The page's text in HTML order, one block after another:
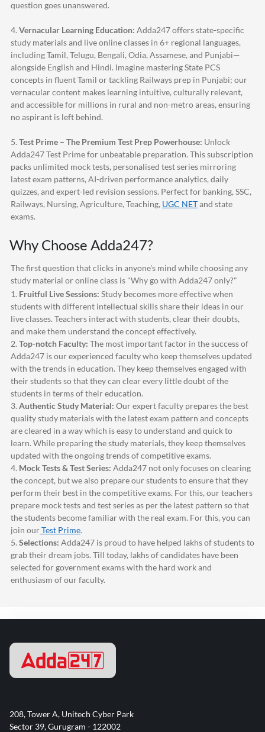
question goes unanswered.
4. Vernacular Learning Education: Adda247offers state-specific
study materials and live online classes in 6+ regional languages,
including Tamil, Telugu, Bengali, Odia, Assamese, and Punjabi—
alongside English and Hindi. Imagine mastering State PCS
concepts in fluent Tamil or tackling Railways prep in Punjabi; our
vernacular content makes learning intuitive, culturally relevant,
and accessible for millions in rural and non-metro areas, ensuring
no aspirant is left behind.
5. Test Prime – The Premium Test Prep Powerhouse: Unlock
Adda247Test Prime for unbeatable preparation. This subscription
packs unlimited mock tests, personalised test series mirroring
latest exam patterns, AI-driven performance analytics, daily
quizzes, and expert-led revision sessions. Perfect for banking, SSC,
Railways, Nursing, Agriculture, Teaching, UGC NETand state
exams.
Why Choose Adda247?
The first question that clicks in anyone's mind while choosing any
study material or online class is "Why go with Adda247only?"
1. Fruitful Live Sessions: Study becomes more effective when
students with different intellectual skills share their ideas in our
live classes. Teachers interact with students, clear their doubts,
and make them understand the concept effectively.
2. Top-notch Faculty: The most important factor in the success of
Adda247 is our experienced faculty who keep themselves updated
with the trends in education. They keep themselves engaged with
their students so that they can clear every little doubt of the
students in terms of their education.
3. Authentic Study Material: Our expert faculty prepares the best
quality study materials with the latest exam pattern and concepts
are cleared in a way which is easy to understand and quick to
learn. While preparing the study materials, they keep themselves
updated with the ongoing trends of competitive exams.
4. Mock Tests & Test Series: Adda247 not only focuses on clearing
the concept, but we also prepare our students to ensure that they
perform their best in the competitive exams. For this, our teachers
prepare mock tests and test series as per the latest pattern so that
the students become familiar with the real exam. For this, you can
join ourTest Prime.
5. Selections: Adda247 is proud to have helped lakhs of students to
grab their dream jobs. Till today, lakhs of candidates have been
selected for government exams with the hard work and
enthusiasm of our faculty.
208, Tower A, Unitech Cyber Park
Sector 39, Gurugram - 122002